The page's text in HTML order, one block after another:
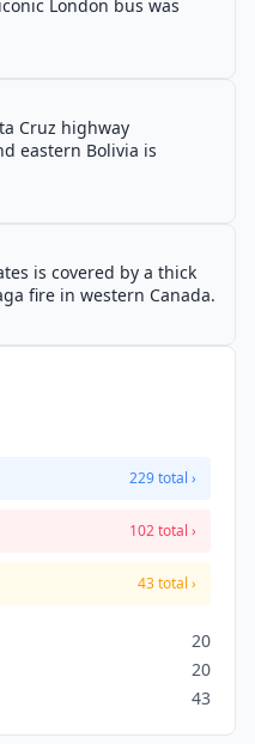
London bus was
Cruz highway
eastern Bolivia is
is covered by a thick
fire in western Canada.
229 total ›
102 total ›
43 total ›
20
20
43